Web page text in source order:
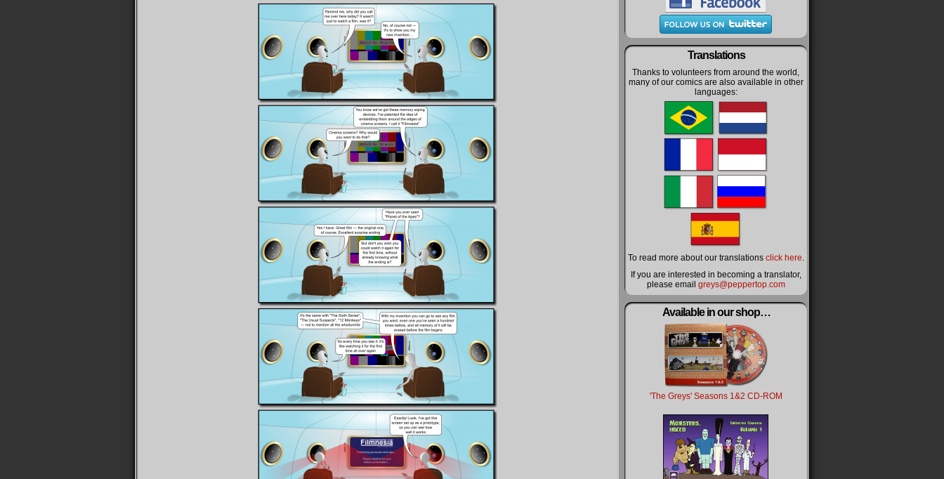
Translations
Thanks to volunteers from around the world,
many of our comics are also available in other
languages:
To read more about our translations click here.
If you are interested in becoming a translator,
please email greys@peppertop.com
Available in our shop…
'The Greys' Seasons 1&2 CD-ROM